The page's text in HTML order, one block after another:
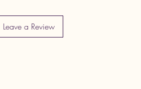
Leave a Review